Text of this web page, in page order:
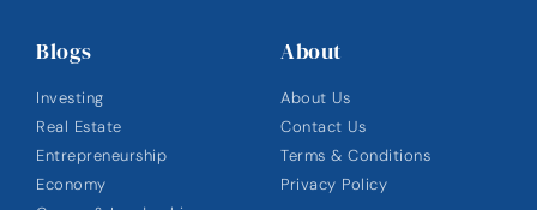
Blogs
Investing
Real Estate
Entrepreneurship
Economy
About
About Us
Contact Us
Terms & Conditions
Privacy Policy